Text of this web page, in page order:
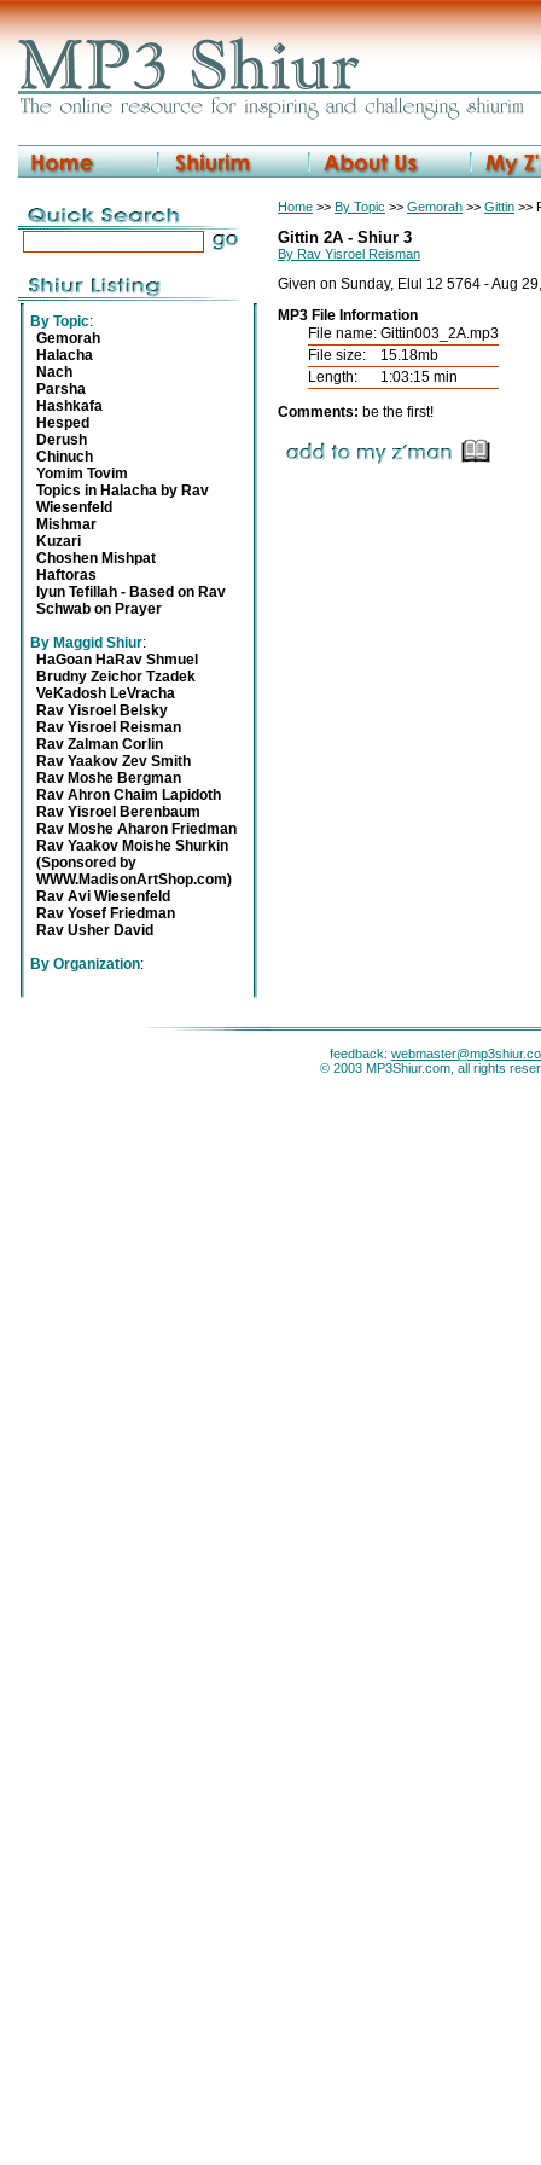
By Topic:
Gemorah
Halacha
Nach
Parsha
Hashkafa
Hesped
Derush
Chinuch
Yomim Tovim
Topics in Halacha by Rav
Wiesenfeld
Mishmar
Kuzari
Choshen Mishpat
Haftoras
Iyun Tefillah - Based on Rav
Schwab on Prayer
By Maggid Shiur:
HaGoan HaRav Shmuel
Brudny Zeichor Tzadek
VeKadosh LeVracha
Rav Yisroel Belsky
Rav Yisroel Reisman
Rav Zalman Corlin
Rav Yaakov Zev Smith
Rav Moshe Bergman
Rav Ahron Chaim Lapidoth
Rav Yisroel Berenbaum
Rav Moshe Aharon Friedman
Rav Yaakov Moishe Shurkin
(Sponsored by
WWW.MadisonArtShop.com)
Rav Avi Wiesenfeld
Rav Yosef Friedman
Rav Usher David
By Organization:
Home >> By Topic >> Gemorah >> Gittin >>
Gittin 2A - Shiur 3
By Rav Yisroel Reisman
Given on Sunday, Elul 12 5764 - Aug
MP3 File Information
File name: Gittin003_2A.mp3
File size:
15.18mb
Length:
1:03:15 min
Comments: be the first!
feedback:
© 2003 MP3Shiur.com, all rights